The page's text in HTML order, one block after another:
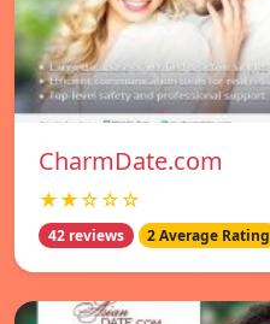
CharmDate.com
★★☆☆☆
42 reviews 2 Average Rating